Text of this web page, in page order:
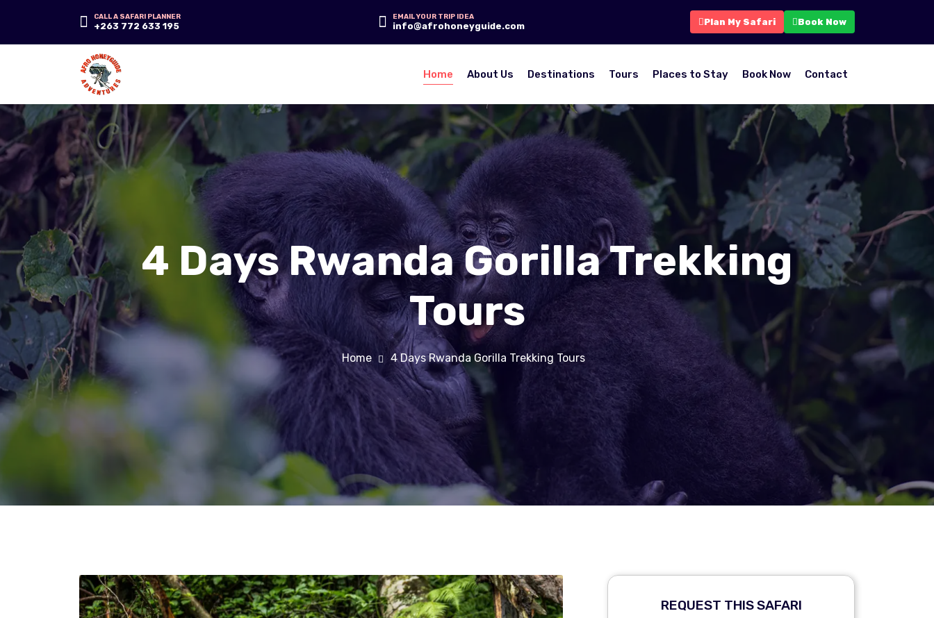
CALL A SAFARI PLANNER
+263 772 633 195
EMAIL YOUR TRIP IDEA
info@afrohoneyguide.com Plan My Safari Book Now
Home About Us Destinations Tours Places to Stay Book Now Contact
4 Days Rwanda Gorilla Trekking
Tours
Home 4 Days Rwanda Gorilla Trekking Tours
REQUEST THIS SAFARI